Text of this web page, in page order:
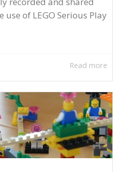
of LEGO Serious Play
Read more